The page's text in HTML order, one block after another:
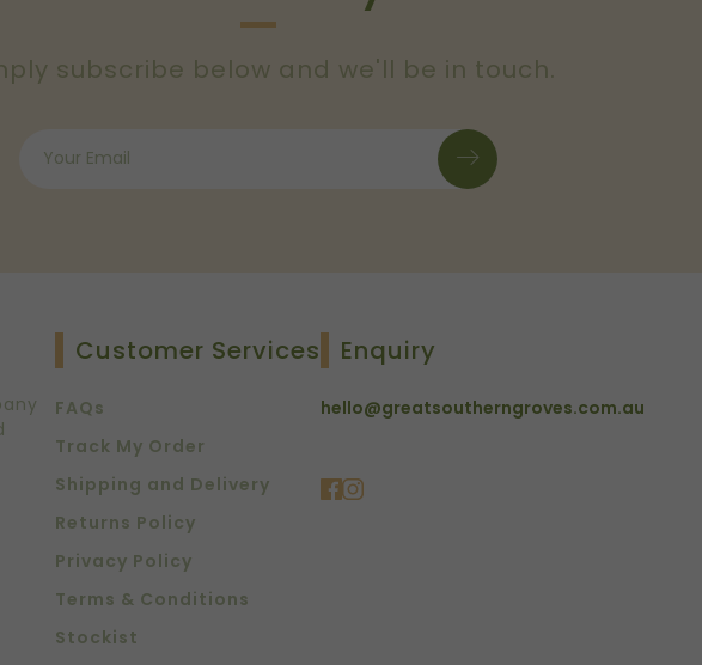
subscribe below and we'll be in touch.
Customer Services
FAQs
Track My Order
Shipping and Delivery
Returns Policy
Privacy Policy
Terms & Conditions
Stockist
Enquiry
hello@greatsoutherngroves.com.au